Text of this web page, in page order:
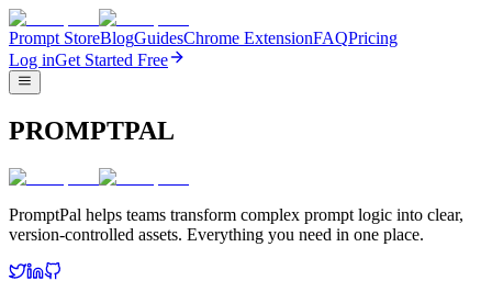
Prompt StoreBlogGuidesChrome ExtensionFAQPricing
Log inGet Started Free
PROMPTPAL
PromptPal helps teams transform complex prompt logic into clear,
version-controlled assets. Everything you need in one place.